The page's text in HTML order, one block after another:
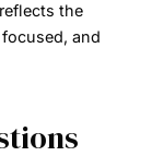
the
and